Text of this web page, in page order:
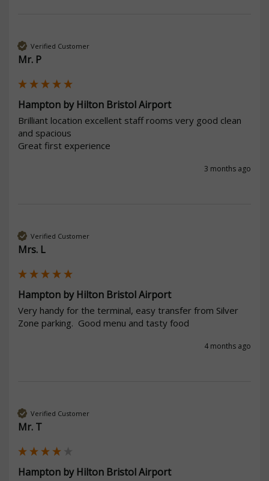
Verified Customer
Mr. P
Hampton by Hilton Bristol Airport
Brilliant location excellent staff rooms very good clean
and spacious
Great first experience
3 months ago
Verified Customer
Mrs. L
Hampton by Hilton Bristol Airport
Very handy for the terminal, easy transfer from Silver
Zone parking.  Good menu and tasty food
4 months ago
Verified Customer
Mr. T
Hampton by Hilton Bristol Airport